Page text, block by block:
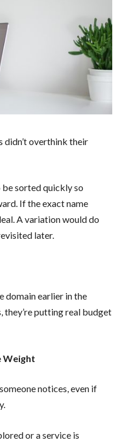
didn’t overthink their
sorted quickly so
If the exact name
A variation would do
later.
domain earlier in the
they’re putting real budget
Weight
notices, even if
or a service is